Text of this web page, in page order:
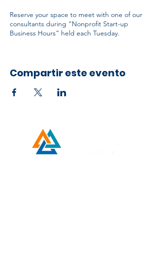
Reserve your space to meet with one of our
consultants during “Nonprofit Start-up
Business Hours” held each Tuesday.
Compartir este evento